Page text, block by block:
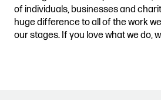
Past Productions
Our
Stories & Connections
Get In
of individuals, businesses and
huge difference to all of the work
our stages. If you love what we do,